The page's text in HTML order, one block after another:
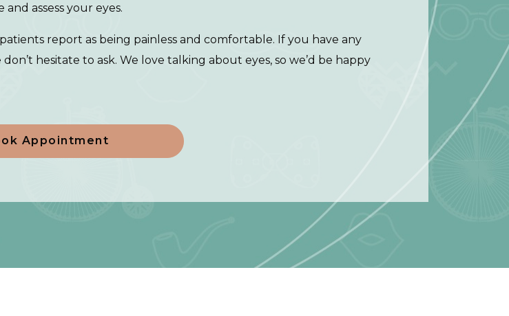
assess your eyes.
report as being painless and comfortable. If you have any
hesitate to ask. We love talking about eyes, so we’d be happy
Appointment